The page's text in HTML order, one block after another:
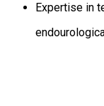
Expertise in